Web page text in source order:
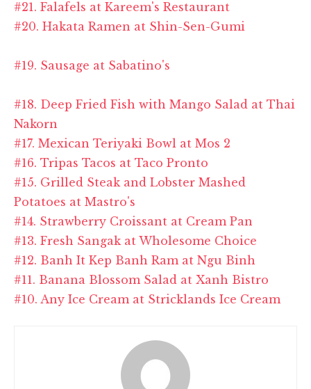
#21. Falafels at Kareem's Restaurant
#20. Hakata Ramen at Shin-Sen-Gumi
#19. Sausage at Sabatino's
#18. Deep Fried Fish with Mango Salad at Thai
Nakorn
#17. Mexican Teriyaki Bowl at Mos 2
#16. Tripas Tacos at Taco Pronto
#15. Grilled Steak and Lobster Mashed
Potatoes at Mastro's
#14. Strawberry Croissant at Cream Pan
#13. Fresh Sangak at Wholesome Choice
#12. Banh It Kep Banh Ram at Ngu Binh
#11. Banana Blossom Salad at Xanh Bistro
#10. Any Ice Cream at Stricklands Ice Cream